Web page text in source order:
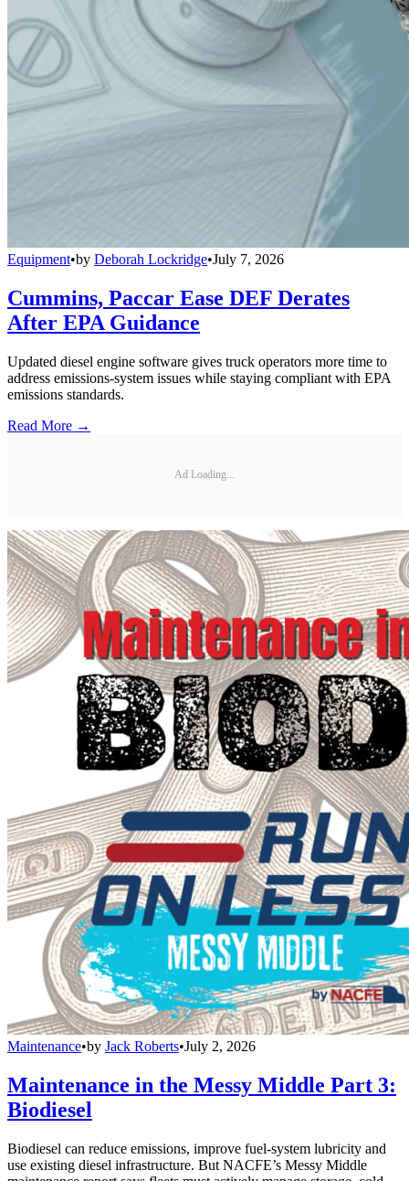
Equipment•by Deborah Lockridge•July 7, 2026
Cummins, Paccar Ease DEF Derates
After EPA Guidance
Updated diesel engine software gives truck operators more time to
address emissions-system issues while staying compliant with EPA
emissions standards.
Read More →
Ad Loading...
Maintenance•by Jack Roberts•July 2, 2026
Maintenance in the Messy Middle Part 3:
Biodiesel
Biodiesel can reduce emissions, improve fuel-system lubricity and
use existing diesel infrastructure. But NACFE’s Messy Middle